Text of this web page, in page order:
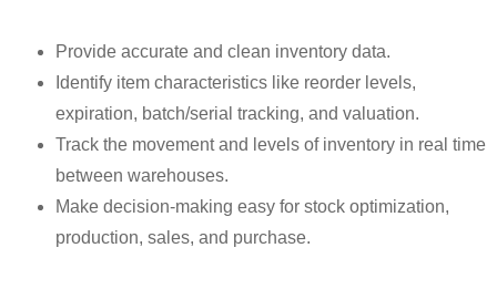
Provide accurate and clean inventory data.
Identify item characteristics like reorder levels,
expiration, batch/serial tracking, and valuation.
Track the movement and levels of inventory in real time
between warehouses.
Make decision-making easy for stock optimization,
production, sales, and purchase.